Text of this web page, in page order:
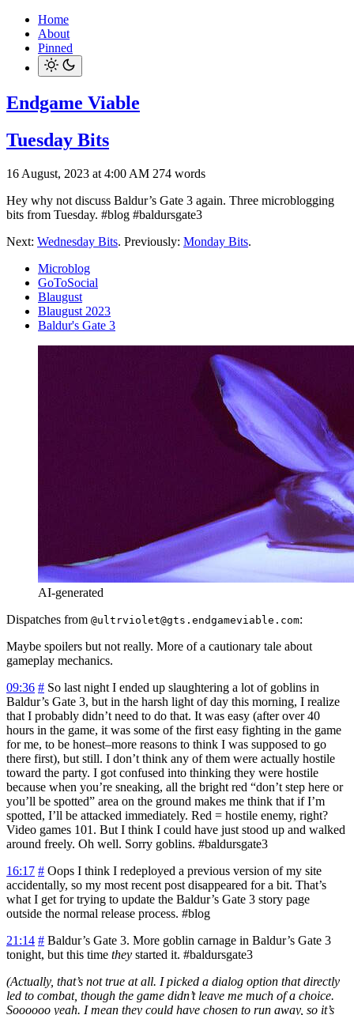
Home
About
Pinned
Endgame Viable
Tuesday Bits
16 August, 2023 at 4:00 AM 274 words
Hey why not discuss Baldur’s Gate 3 again. Three microblogging
bits from Tuesday. #blog #baldursgate3
Next: Wednesday Bits. Previously: Monday Bits.
Microblog
GoToSocial
Blaugust
Blaugust 2023
Baldur's Gate 3
AI-generated
Dispatches from @ultrviolet@gts.endgameviable.com:
Maybe spoilers but not really. More of a cautionary tale about
gameplay mechanics.
09:36 # So last night I ended up slaughtering a lot of goblins in
Baldur’s Gate 3, but in the harsh light of day this morning, I realize
that I probably didn’t need to do that. It was easy (after over 40
hours in the game, it was some of the first easy fighting in the game
for me, to be honest–more reasons to think I was supposed to go
there first), but still. I don’t think any of them were actually hostile
toward the party. I got confused into thinking they were hostile
because when you’re sneaking, all the bright red “don’t step here or
you’ll be spotted” area on the ground makes me think that if I’m
spotted, I’ll be attacked immediately. Red = hostile enemy, right?
Video games 101. But I think I could have just stood up and walked
around freely. Oh well. Sorry goblins. #baldursgate3
16:17 # Oops I think I redeployed a previous version of my site
accidentally, so my most recent post disappeared for a bit. That’s
what I get for trying to update the Baldur’s Gate 3 story page
outside the normal release process. #blog
21:14 # Baldur’s Gate 3. More goblin carnage in Baldur’s Gate 3
tonight, but this time they started it. #baldursgate3
(Actually, that’s not true at all. I picked a dialog option that directly
led to combat, though the game didn’t leave me much of a choice.
Soooooo yeah. I mean they could have chosen to run away, so it’s